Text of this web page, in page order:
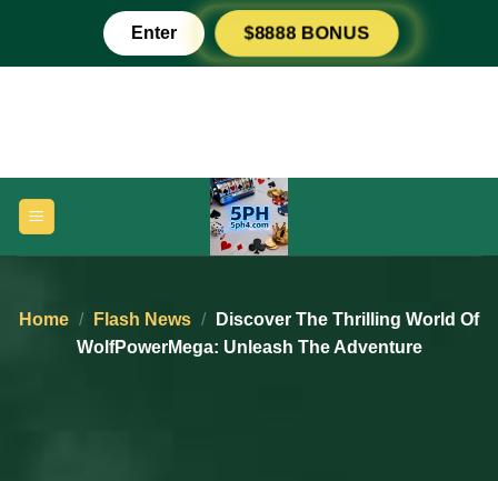
content
Enter $8888 BONUS
Home / Flash News /
Discover The Thrilling World Of
WolfPowerMega: Unleash The Adventure